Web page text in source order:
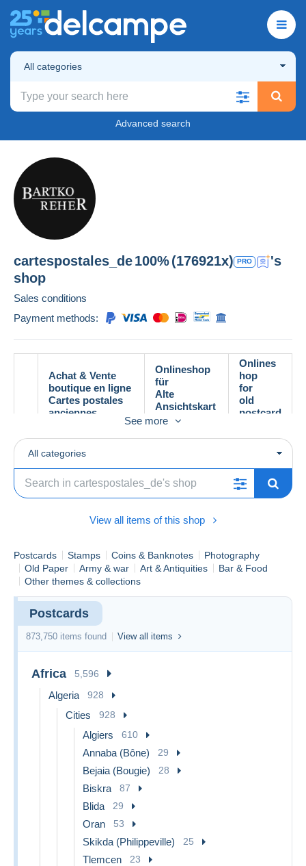
All categories
Advanced search
cartespostales_de100%(176921x) PRO
's
shop
Sales conditions
Payment methods:
Achat & Vente
boutique en ligne
Cartes postales
anciennes
Onlineshop
für
Alte
Ansichtskart
en
Onlines
hop
for
old
postcard
See more
All categories
View all items of this shop
Postcards Stamps Coins & Banknotes
Photography
Old Paper
Army & war Art & Antiquities
Bar & Food
Other themes & collections
Postcards
873,750 items found View all items
Africa 5,596
Algeria 928
Cities 928
Algiers 610
Annaba (Bône) 29
Bejaia (Bougie) 28
Biskra 87
Blida 29
Oran 53
Skikda (Philippeville) 25
Tlemcen 23